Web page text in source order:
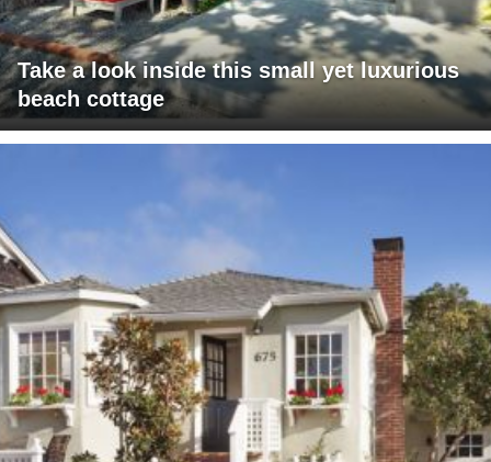
Take a look inside this small yet luxurious
beach cottage